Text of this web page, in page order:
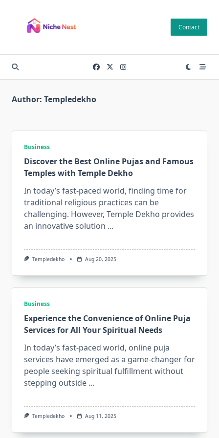
content
Contact
Author: Templedekho
Business
Discover the Best Online Pujas and Famous
Temples with Temple Dekho
In today’s fast-paced world, finding time for
traditional religious practices can be
challenging. However, Temple Dekho provides
an innovative solution ...
Templedekho Aug 20, 2025
Business
Experience the Convenience of Online Puja
Services for All Your Spiritual Needs
In today’s fast-paced world, online puja
services have emerged as a game-changer for
people seeking spiritual fulfillment without
stepping outside ...
Templedekho Aug 11, 2025